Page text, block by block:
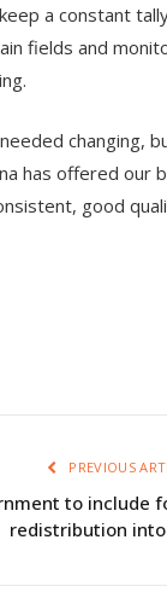
a constant
fields and
changing,
has offered our
good
PREVIOUS
to include
redistribution into